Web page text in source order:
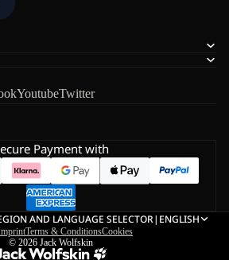
YoutubeTwitter
Payment with
AND LANGUAGE SELECTOR| ENGLISH
Terms & ConditionsCookies
© 2026 Jack Wolfskin